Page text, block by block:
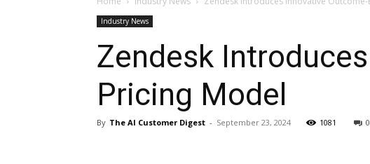
Industry News
Zendesk
Pricing Model
By The AI Customer Digest - September 23, 2024 1081 0